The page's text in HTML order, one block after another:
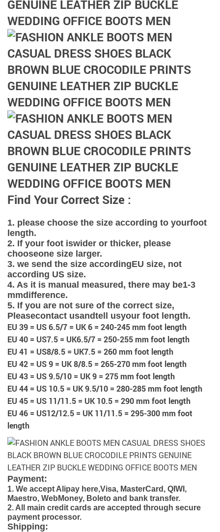
Find Your Correct Size :
1. please choose the size according to yourfoot
length.
2. If your foot iswider or thicker, please
chooseone size larger.
3. we send the size accordingEU size, not
according US size.
4. As it is manual measured, there may be1-3
mmdifference.
5. If you are not sure of the correct size,
Pleasecontact usandtell usyour foot length.
EU 39 = US 6.5/7 = UK 6 = 240-245 mm foot length
EU 40 = US7.5 = UK6.5/7 = 250-255 mm foot length
EU 41 = US8/8.5 = UK7.5 = 260 mm foot length
EU 42 = US 9 = UK 8/8.5 = 265-270 mm foot length
EU 43 = US 9.5/10 = UK 9 = 275 mm foot length
EU 44 = US 10.5 = UK 9.5/10 = 280-285 mm foot length
EU 45 = US 11/11.5 = UK 10.5 = 290 mm foot length
EU 46 = US12/12.5 = UK 11/11.5 = 295-300 mm foot
length
Payment:
1. We accept Alipay here,Visa, MasterCard, QIWI,
Maestro, WebMoney, Boleto and bank transfer.
2. All main credit cards are accepted through secure
payment processor.
Shipping: